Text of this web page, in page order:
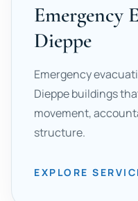
Emergency
Dieppe
Emergency
Dieppe buildings
movement,
structure.
EXPLORE